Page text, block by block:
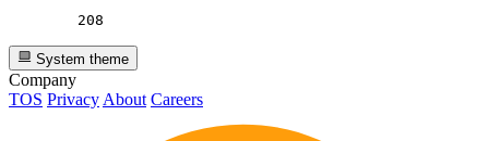
208
System theme
Company
TOS Privacy About Careers